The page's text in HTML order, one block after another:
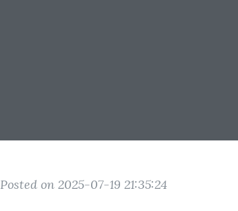
Posted on 2025-07-19 21:35:24